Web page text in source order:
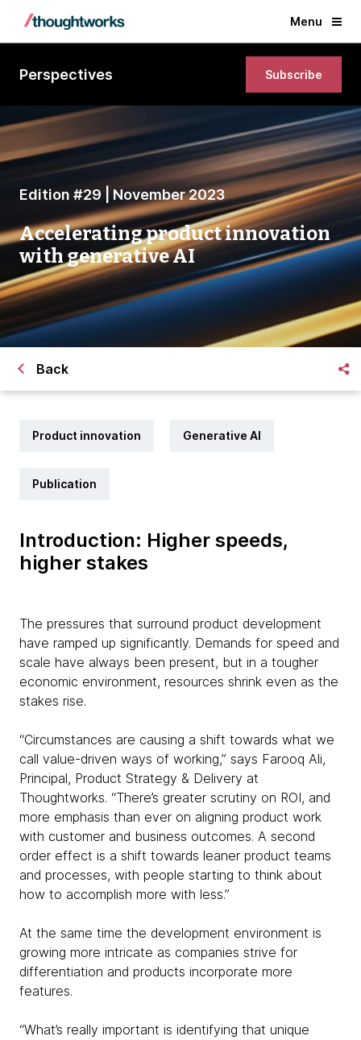
Menu
Perspectives Subscribe
Edition #29 | November 2023
Accelerating product innovation
with generative AI
Back
Product innovation Generative AI
Publication
Introduction: Higher speeds,
higher stakes
The pressures that surround product development
have ramped up significantly. Demands for speed and
scale have always been present, but in a tougher
economic environment, resources shrink even as the
stakes rise.
“Circumstances are causing a shift towards what we
call value-driven ways of working,” says Farooq Ali,
Principal, Product Strategy & Delivery at
Thoughtworks. “There’s greater scrutiny on ROI, and
more emphasis than ever on aligning product work
with customer and business outcomes. A second
order effect is a shift towards leaner product teams
and processes, with people starting to think about
how to accomplish more with less.”
At the same time the development environment is
growing more intricate as companies strive for
differentiation and products incorporate more
features.
“What’s really important is identifying that unique